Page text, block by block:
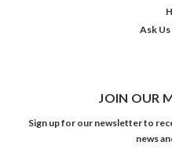
Ask
JOIN OUR
Sign up for our newsletter to
news